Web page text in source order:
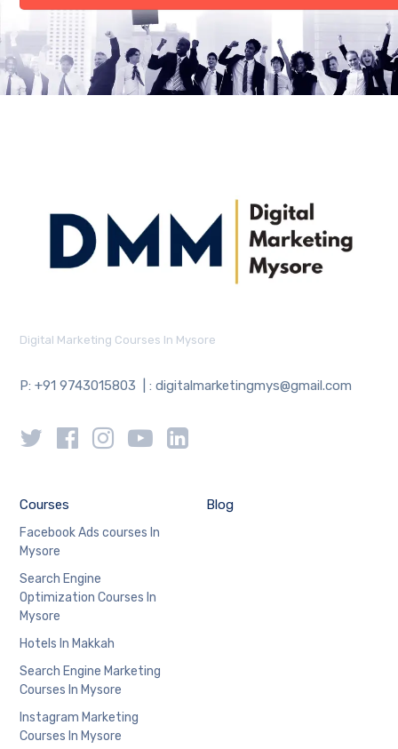
Digital Marketing Courses In Mysore
P: +91 9743015803 | : digitalmarketingmys@gmail.com
Courses
Facebook Ads courses In
Mysore
Search Engine
Optimization Courses In
Mysore
Hotels In Makkah
Search Engine Marketing
Courses In Mysore
Instagram Marketing
Courses In Mysore
Blog